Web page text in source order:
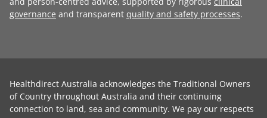
governance and transparent quality and safety processes.
Healthdirect Australia acknowledges the Traditional Owners
of Country throughout Australia and their continuing
connection to land, sea and community. We pay our respects